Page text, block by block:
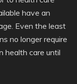
have an
Even the least
no longer require
health care until